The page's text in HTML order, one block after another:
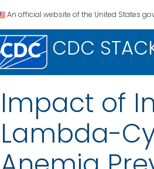
An official website of the United States
CDC
Impact of
Lambda-